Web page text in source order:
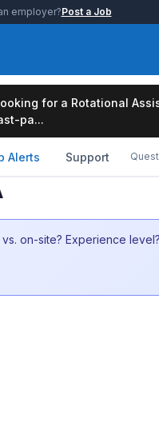
employer?Post a Job
for a Rotational
pa...
Alerts Support
on-site? Experience